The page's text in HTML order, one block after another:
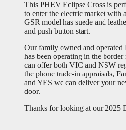
This PHEV Eclipse Cross is
to enter the electric market with
GSR model has suede and
and push button start.
Our family owned and operated
has been operating in the
can offer both VIC and NSW
the phone trade-in appraisals,
and YES we can deliver your
door.
Thanks for looking at our 2025